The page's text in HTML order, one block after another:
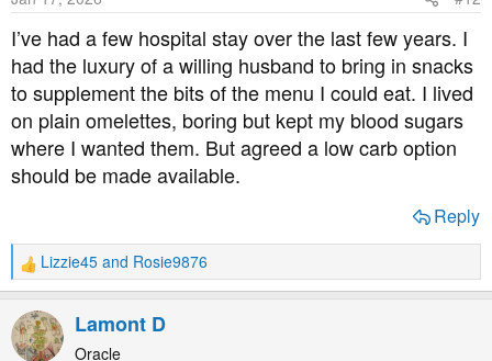
n
s
I’ve had a few hospital stay over the last few years. I
had the luxury of a willing husband to bring in snacks
to supplement the bits of the menu I could eat. I lived
on plain omelettes, boring but kept my blood sugars
where I wanted them. But agreed a low carb option
should be made available.
Reply
R
e
a
c
t
Lizzie45 and Rosie9876
Lamont D
Oracle